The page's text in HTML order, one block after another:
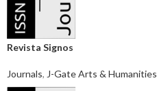
Revista Signos
Journals, J-Gate Arts & Humanities